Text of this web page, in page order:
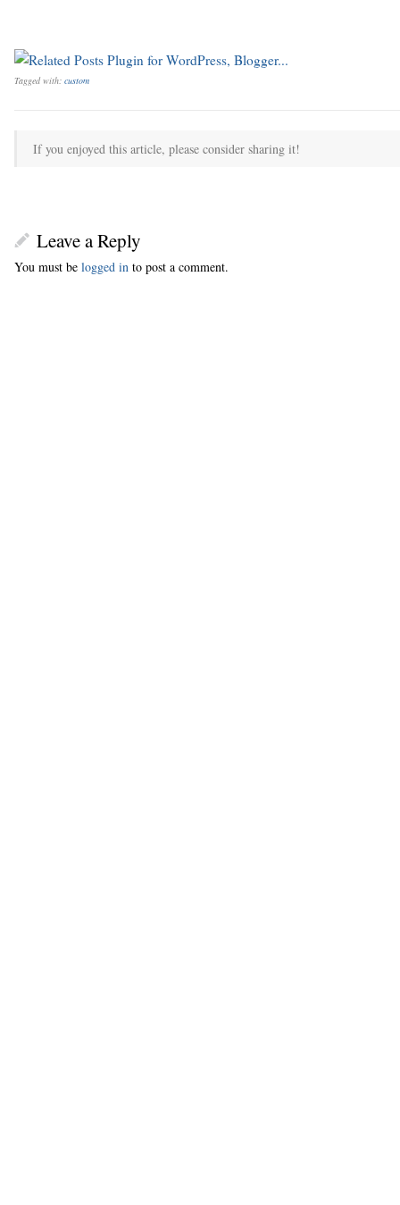
Tagged with: custom
If you enjoyed this article, please consider sharing it!
Leave a Reply
You must be logged in to post a comment.